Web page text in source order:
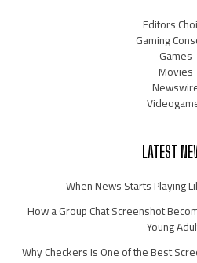
Editors
Gaming
Games
Movies
LATEST
When News Starts Playing
How a Group Chat Screenshot
Young
Why Checkers Is One of the Best